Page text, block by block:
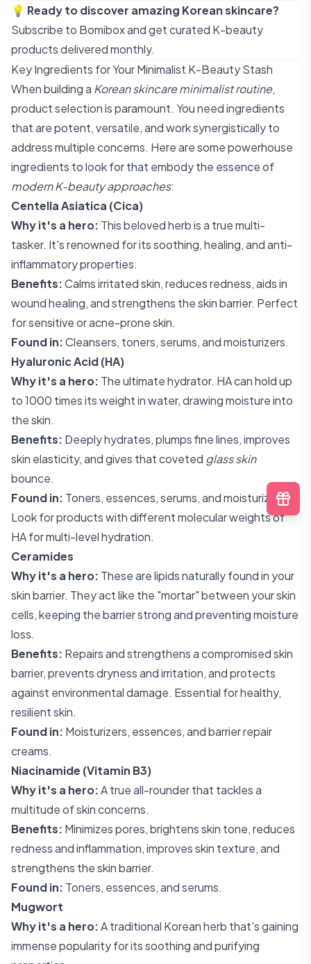
💡 Ready to discover amazing Korean skincare?
Subscribe to Bomiboxand get curated K-beauty
products delivered monthly.
Key Ingredients for Your Minimalist K-Beauty Stash
When building a Korean skincare minimalist routine,
product selection is paramount. You need ingredients
that are potent, versatile, and work synergistically to
address multiple concerns. Here are some powerhouse
ingredients to look for that embody the essence of
modern K-beauty approaches:
Centella Asiatica (Cica)
Why it's a hero: This beloved herb is a true multi-
tasker. It's renowned for its soothing, healing, and anti-
inflammatory properties.
Benefits:Calms irritated skin, reduces redness, aids in
wound healing, and strengthens the skin barrier. Perfect
for sensitive or acne-prone skin.
Found in:Cleansers, toners, serums, and moisturizers.
Hyaluronic Acid (HA)
Why it's a hero: The ultimate hydrator. HA can hold up
to 1000 times its weight in water, drawing moisture into
the skin.
Benefits: Deeply hydrates, plumps fine lines, improves
skin elasticity, and gives that coveted glass skin
bounce.
Found in: Toners, essences, serums, and moisturizers.
Look for products with different molecular weights of
HA for multi-level hydration.
Ceramides
Why it's a hero: These are lipids naturally found in your
skin barrier. They act like the "mortar" between your skin
cells, keeping the barrier strong and preventing moisture
loss.
Benefits: Repairs and strengthens a compromised skin
barrier, prevents dryness and irritation, and protects
against environmental damage. Essential for healthy,
resilient skin.
Found in: Moisturizers, essences, and barrier repair
creams.
Niacinamide (Vitamin B3)
Why it's a hero:A true all-rounder that tackles a
multitude of skin concerns.
Benefits: Minimizes pores, brightens skin tone, reduces
redness and inflammation, improves skin texture, and
strengthens the skin barrier.
Found in: Toners, essences, and serums.
Mugwort
Why it's a hero:A traditional Korean herb that's gaining
immense popularity for its soothing and purifying